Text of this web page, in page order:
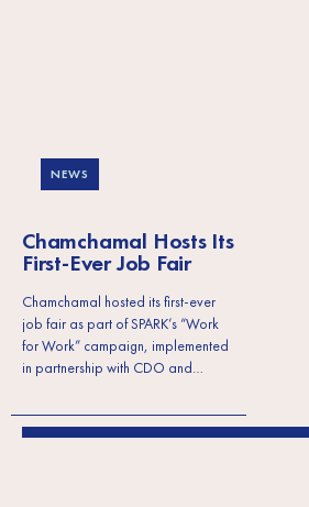
NEWS
Chamchamal Hosts Its
First-Ever Job Fair
Chamchamal hosted its first-ever
job fair as part of SPARK’s “Work
for Work” campaign, implemented
in partnership with CDO and…